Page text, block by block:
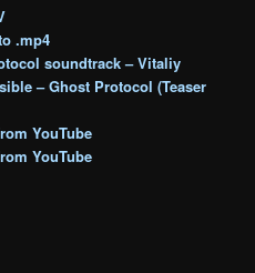
.mp4
soundtrack – Vitaliy
– Ghost Protocol (Teaser
YouTube
YouTube